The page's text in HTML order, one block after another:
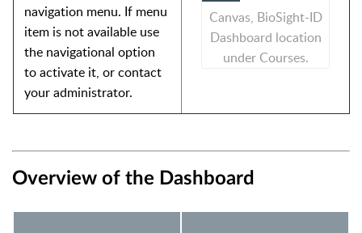
navigation menu. If menu
item is not available use
the navigational option
to activate it, or contact
your administrator.
Canvas, BioSight-ID
Dashboard location
under Courses.
Overview of the Dashboard